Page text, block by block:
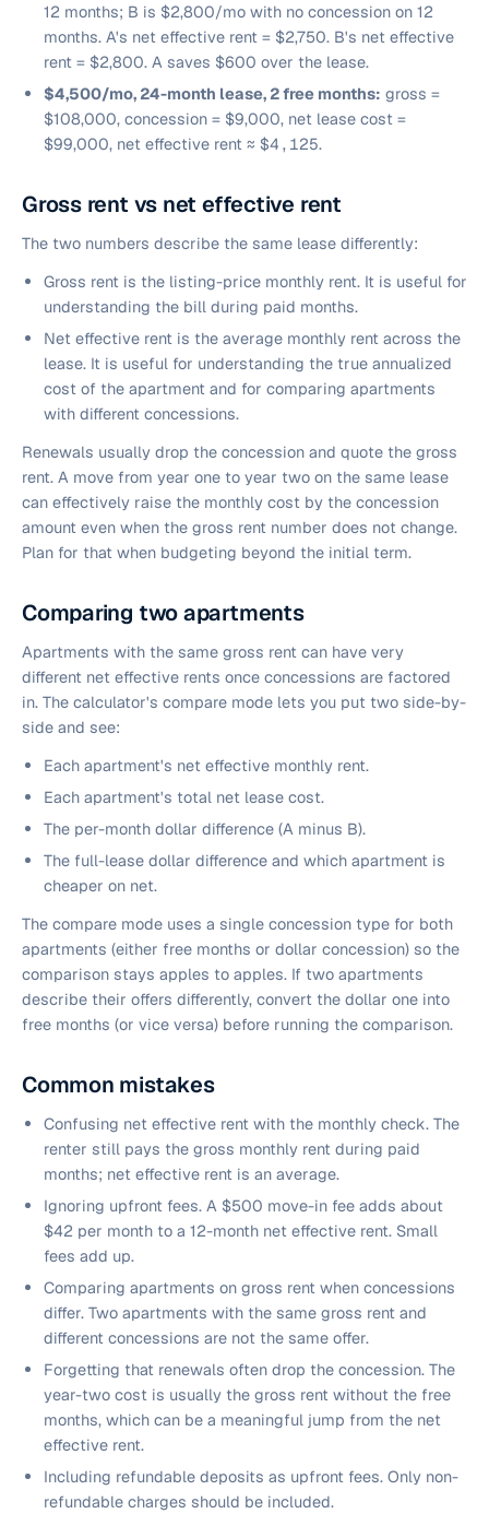
12 months; B is $2,800/mo with no concession on 12
months. A's net effective rent = $2,750. B's net effective
rent = $2,800. A saves $600 over the lease.
$4,500/mo, 24-month lease, 2 free months: gross =
$108,000, concession = $9,000, net lease cost =
$99,000, net effective rent ≈ $4,125.
Gross rent vs net effective rent
The two numbers describe the same lease differently:
Gross rent is the listing-price monthly rent. It is useful for
understanding the bill during paid months.
Net effective rent is the average monthly rent across the
lease. It is useful for understanding the true annualized
cost of the apartment and for comparing apartments
with different concessions.
Renewals usually drop the concession and quote the gross
rent. A move from year one to year two on the same lease
can effectively raise the monthly cost by the concession
amount even when the gross rent number does not change.
Plan for that when budgeting beyond the initial term.
Comparing two apartments
Apartments with the same gross rent can have very
different net effective rents once concessions are factored
in. The calculator's compare mode lets you put two side-by-
side and see:
Each apartment's net effective monthly rent.
Each apartment's total net lease cost.
The per-month dollar difference (A minus B).
The full-lease dollar difference and which apartment is
cheaper on net.
The compare mode uses a single concession type for both
apartments (either free months or dollar concession) so the
comparison stays apples to apples. If two apartments
describe their offers differently, convert the dollar one into
free months (or vice versa) before running the comparison.
Common mistakes
Confusing net effective rent with the monthly check. The
renter still pays the gross monthly rent during paid
months; net effective rent is an average.
Ignoring upfront fees. A $500 move-in fee adds about
$42 per month to a 12-month net effective rent. Small
fees add up.
Comparing apartments on gross rent when concessions
differ. Two apartments with the same gross rent and
different concessions are not the same offer.
Forgetting that renewals often drop the concession. The
year-two cost is usually the gross rent without the free
months, which can be a meaningful jump from the net
effective rent.
Including refundable deposits as upfront fees. Only non-
refundable charges should be included.